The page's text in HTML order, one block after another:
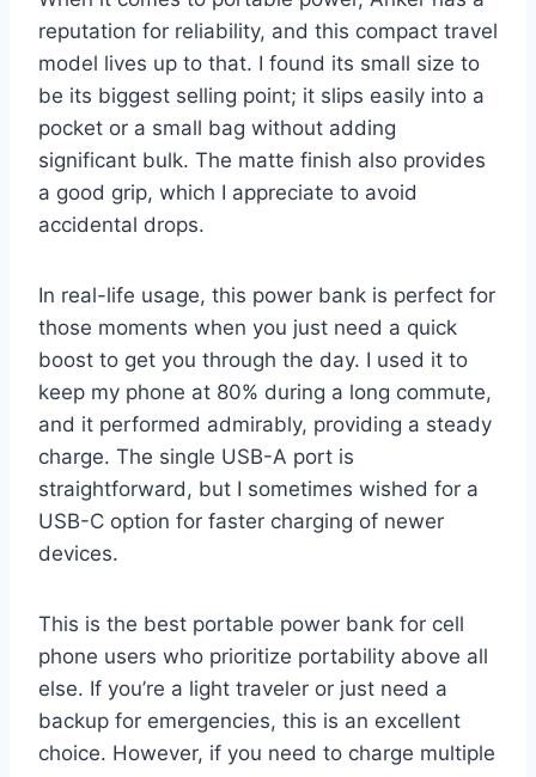
reputation for reliability, and this compact travel
model lives up to that. I found its small size to
be its biggest selling point; it slips easily into a
pocket or a small bag without adding
significant bulk. The matte finish also provides
a good grip, which I appreciate to avoid
accidental drops.
In real-life usage, this power bank is perfect for
those moments when you just need a quick
boost to get you through the day. I used it to
keep my phone at 80% during a long commute,
and it performed admirably, providing a steady
charge. The single USB-A port is
straightforward, but I sometimes wished for a
USB-C option for faster charging of newer
devices.
This is the best portable power bank for cell
phone users who prioritize portability above all
else. If you’re a light traveler or just need a
backup for emergencies, this is an excellent
choice. However, if you need to charge multiple